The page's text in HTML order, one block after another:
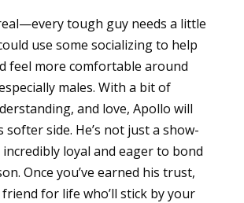
tough guy needs a little
use some socializing to help
feel more comfortable around
males. With a bit of
and love, Apollo will
softer side. He’s not just a show-
incredibly loyal and eager to bond
Once you’ve earned his trust,
friend for life who’ll stick by your